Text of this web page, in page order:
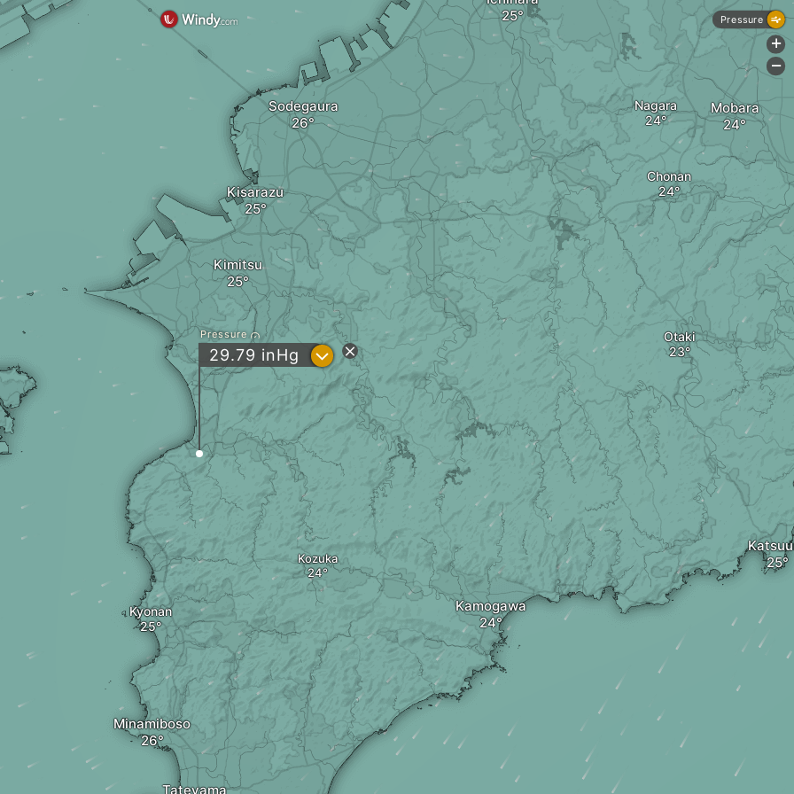
Kisarazu
Kimitsu
Sodegaura
Kyonan
Minamiboso
Kozuka
Otaki
Nagara
Chonan
Kamogawa
Tateyama
Mobara
Pressure
29.79 inHg ?
Pressure
+
-